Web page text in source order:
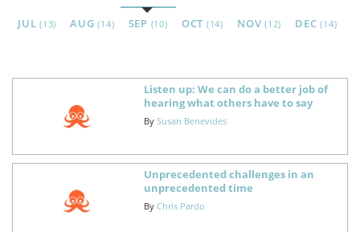
JUL(13) AUG(14) SEP (10) OCT (14) NOV(12) DEC(14)
Listen up: We can do a better job of
hearing what others have to say
By Susan Benevides
Unprecedented challenges in an
unprecedented time
By Chris Pardo